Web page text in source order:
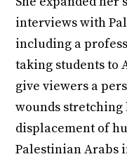
interviews with
including a
taking students to
give viewers a
wounds stretching
displacement of
Palestinian Arabs